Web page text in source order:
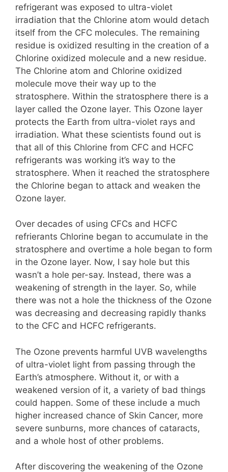
refrigerant was exposed to ultra-violet
irradiation that the Chlorine atom would detach
itself from the CFC molecules. The remaining
residue is oxidized resulting in the creation of a
Chlorine oxidized molecule and a new residue.
The Chlorine atom and Chlorine oxidized
molecule move their way up to the
stratosphere. Within the stratosphere there is a
layer called the Ozone layer. This Ozone layer
protects the Earth from ultra-violet rays and
irradiation. What these scientists found out is
that all of this Chlorine from CFC and HCFC
refrigerants was working it’s way to the
stratosphere. When it reached the stratosphere
the Chlorine began to attack and weaken the
Ozone layer.
Over decades of using CFCs and HCFC
refrierants Chlorine began to accumulate in the
stratosphere and overtime a hole began to form
in the Ozone layer. Now, I say hole but this
wasn’t a hole per-say. Instead, there was a
weakening of strength in the layer. So, while
there was not a hole the thickness of the Ozone
was decreasing and decreasing rapidly thanks
to the CFC and HCFC refrigerants.
The Ozone prevents harmful UVB wavelengths
of ultra-violet light from passing through the
Earth’s atmosphere. Without it, or with a
weakened version of it, a variety of bad things
could happen. Some of these include a much
higher increased chance of Skin Cancer, more
severe sunburns, more chances of cataracts,
and a whole host of other problems.
After discovering the weakening of the Ozone